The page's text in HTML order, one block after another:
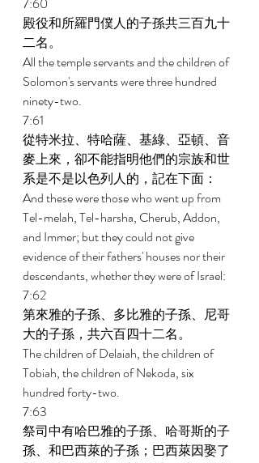
殿役和所羅門僕人的子孫共三百九十
二名。
All the temple servants and the children of
Solomon's servants were three hundred
ninety-two.
7:61
從特米拉、特哈薩、基綠、亞頓、音
麥上來，卻不能指明他們的宗族和世
系是不是以色列人的，記在下面：
And these were those who went up from
Tel-melah, Tel-harsha, Cherub, Addon,
and Immer; but they could not give
evidence of their fathers' houses nor their
descendants, whether they were of Israel:
7:62
第來雅的子孫、多比雅的子孫、尼哥
大的子孫，共六百四十二名。
The children of Delaiah, the children of
Tobiah, the children of Nekoda, six
hundred forty-two.
7:63
祭司中有哈巴雅的子孫、哈哥斯的子
孫、和巴西萊的子孫；巴西萊因娶了